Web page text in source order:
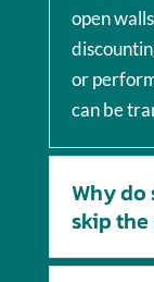
open
or
can be
Why do
skip